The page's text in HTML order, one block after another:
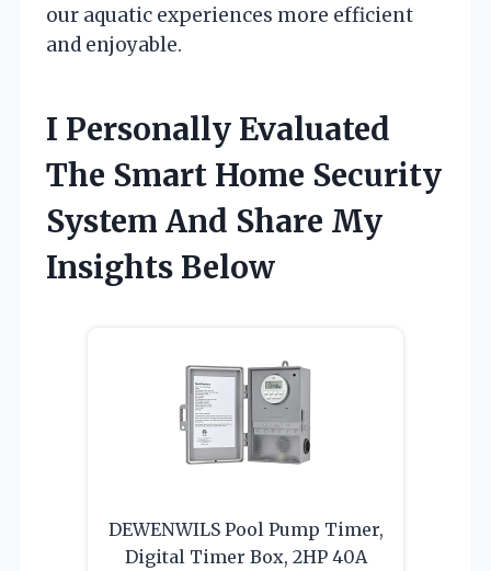
our aquatic experiences more efficient
and enjoyable.
I Personally Evaluated
The Smart Home Security
System And Share My
Insights Below
DEWENWILS Pool Pump Timer,
Digital Timer Box, 2HP 40A